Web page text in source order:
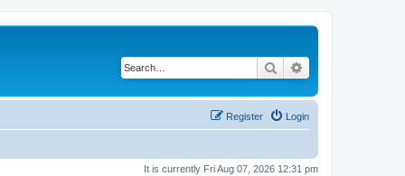
Search
Login
Register
It is currently Fri Aug 07, 2026 12:31 pm